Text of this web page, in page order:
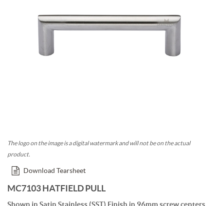
The logo on the image is a digital watermark and will not be on the actual
product.
Download Tearsheet
MC7103 HATFIELD PULL
Shown in Satin Stainless (SST) Finish in 96mm screw centers